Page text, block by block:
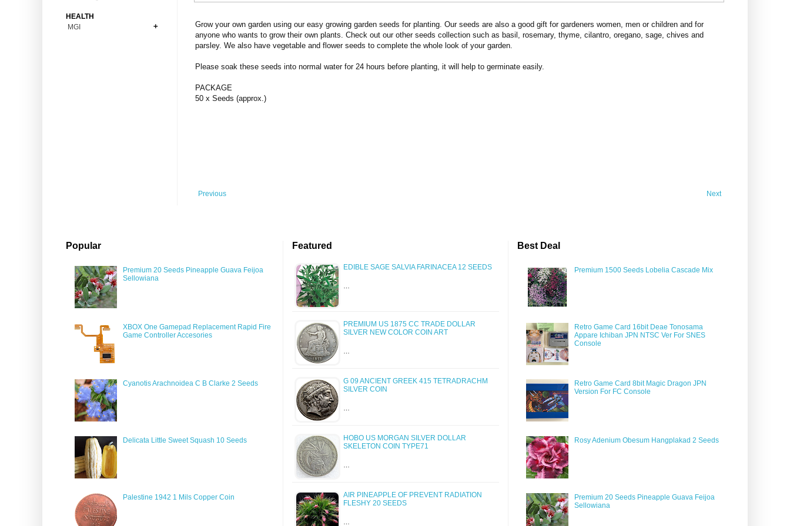
Grow your own garden using our easy growing garden seeds for planting. Our seeds are also a good gift for gardeners women, men or children and for
anyone who wants to grow their own plants. Check out our other seeds collection such as basil, rosemary, thyme, cilantro, oregano, sage, chives and
parsley. We also have vegetable and flower seeds to complete the whole look of your garden.
Please soak these seeds into normal water for 24 hours before planting, it will help to germinate easily.
PACKAGE
50 x Seeds (approx.)
Previous Next
Premium Coins
Copper Coins
Carnivorous
All Figures
Anime
HEALTH
MGI
Popular
Premium 20 Seeds Pineapple Guava Feijoa
Sellowiana
XBOX One Gamepad Replacement Rapid Fire
Game Controller Accesories
Cyanotis Arachnoidea C B Clarke 2 Seeds
Delicata Little Sweet Squash 10 Seeds
Palestine 1942 1 Mils Copper Coin
Featured
EDIBLE SAGE SALVIA FARINACEA 12 SEEDS
PREMIUM US 1875 CC TRADE DOLLAR
SILVER NEW COLOR COIN ART
G 09 ANCIENT GREEK 415 TETRADRACHM
SILVER COIN
HOBO US MORGAN SILVER DOLLAR
SKELETON COIN TYPE71
AIR PINEAPPLE OF PREVENT RADIATION
FLESHY 20 SEEDS
Best Deal
Premium 1500 Seeds Lobelia Cascade Mix
Retro Game Card 16bit Deae Tonosama
Appare Ichiban JPN NTSC Ver For SNES
Console
Retro Game Card 8bit Magic Dragon JPN
Version For FC Console
Rosy Adenium Obesum Hangplakad 2 Seeds
Premium 20 Seeds Pineapple Guava Feijoa
Sellowiana